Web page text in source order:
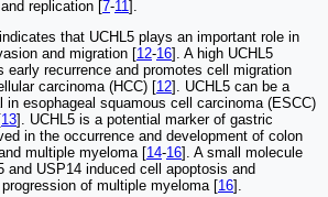
replication [7-11 ].
that UCHL5 plays an important role in
and migration [12-16]. A high UCHL5
early recurrence and promotes cell migration
carcinoma (HCC) [12]. UCHL5 can be a
in esophageal squamous cell carcinoma (ESCC)
13]. UCHL5 is a potential marker of gastric
in the occurrence and development of colon
multiple myeloma [14-16]. A small molecule
and USP14 induced cell apoptosis and
of multiple myeloma [16].